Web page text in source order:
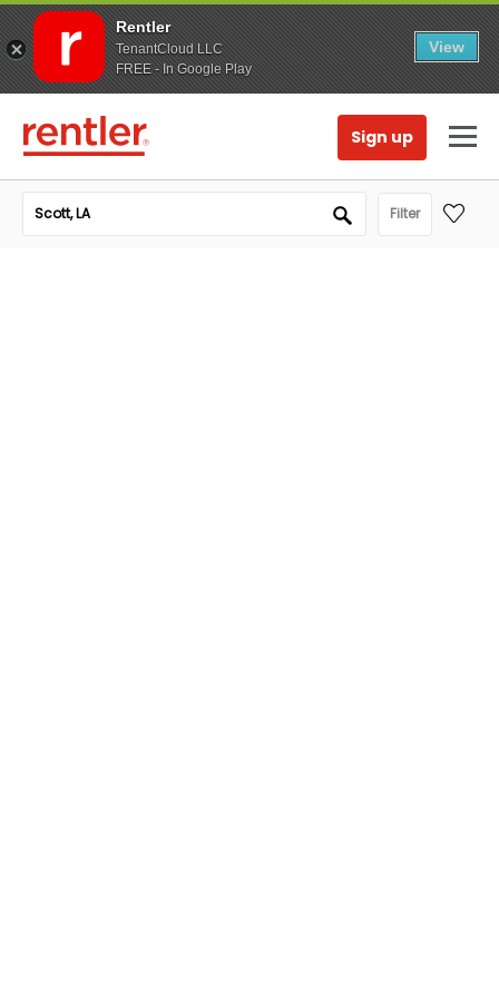
Rentler
TenantCloud LLC
FREE - In Google Play
View
Sign up
Filter